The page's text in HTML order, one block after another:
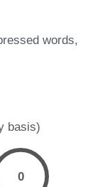
words
basis)
0